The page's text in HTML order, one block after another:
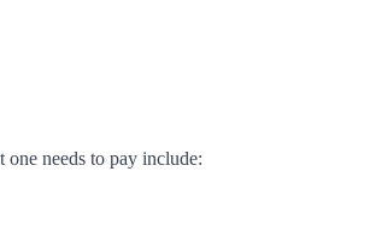
needs to pay include: